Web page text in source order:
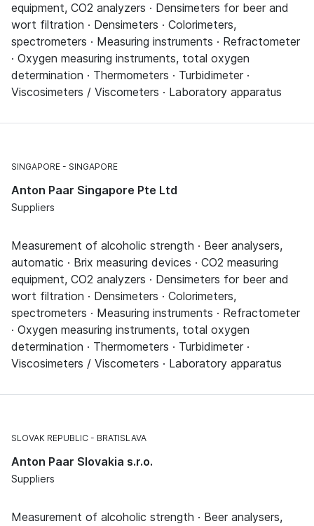
equipment, CO2 analyzers · Densimeters for beer and
wort filtration · Densimeters · Colorimeters,
spectrometers · Measuring instruments · Refractometer
· Oxygen measuring instruments, total oxygen
determination · Thermometers · Turbidimeter ·
Viscosimeters / Viscometers · Laboratory apparatus
SINGAPORE SINGAPORE
Anton Paar Singapore Pte Ltd
Suppliers
Measurement of alcoholic strength · Beer analysers,
automatic · Brix measuring devices · CO2 measuring
equipment, CO2 analyzers · Densimeters for beer and
wort filtration · Densimeters · Colorimeters,
spectrometers · Measuring instruments · Refractometer
· Oxygen measuring instruments, total oxygen
determination · Thermometers · Turbidimeter ·
Viscosimeters / Viscometers · Laboratory apparatus
SLOVAK REPUBLIC BRATISLAVA
Anton Paar Slovakia s.r.o.
Suppliers
Measurement of alcoholic strength · Beer analysers,